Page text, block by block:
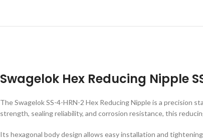
Swagelok Hex Reducing Nipple
The Swagelok SS-4-HRN-2 Hex Reducing Nipple is a
strength, sealing reliability, and corrosion resistance, this
Its hexagonal body design allows easy installation and